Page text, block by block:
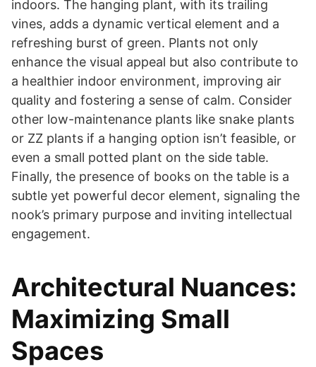
indoors. The hanging plant, with its trailing
vines, adds a dynamic vertical element and a
refreshing burst of green. Plants not only
enhance the visual appeal but also contribute to
a healthier indoor environment, improving air
quality and fostering a sense of calm. Consider
other low-maintenance plants like snake plants
or ZZ plants if a hanging option isn’t feasible, or
even a small potted plant on the side table.
Finally, the presence of books on the table is a
subtle yet powerful decor element, signaling the
nook’s primary purpose and inviting intellectual
engagement.
Architectural Nuances:
Maximizing Small
Spaces